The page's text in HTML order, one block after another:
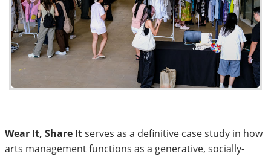
Wear It, Share Itserves as a definitive case study in how
arts management functions as a generative, socially-